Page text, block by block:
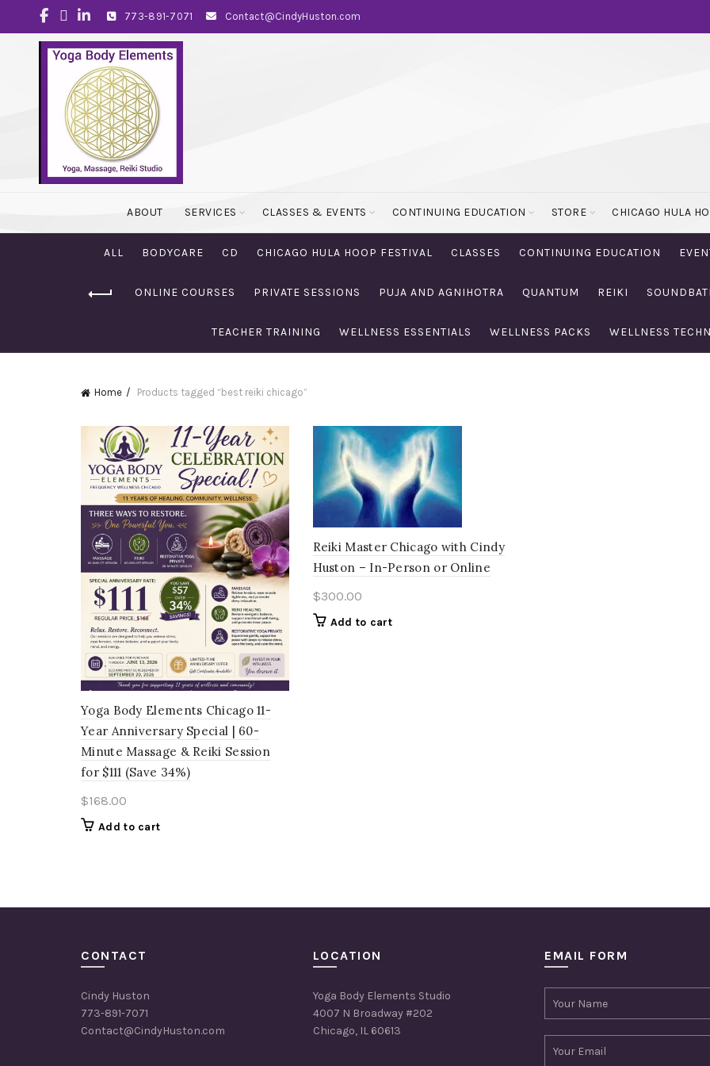
773-891-7071 Contact@CindyHuston.com
ABOUT SERVICES CLASSES & EVENTS CONTINUING EDUCATION STORE CHICAGO HULA
ALL BODYCARE CD CHICAGO HULA HOOP FESTIVAL CLASSES CONTINUING EDUCATION
ONLINE COURSES PRIVATE SESSIONS PUJA AND AGNIHOTRA QUANTUM REIKI
TEACHER TRAINING WELLNESS ESSENTIALS WELLNESS PACKS WELLNESS
Home Products tagged “best reiki chicago”
Yoga Body Elements Chicago 11-
Year Anniversary Special | 60-
Minute Massage & Reiki Session
for $111 (Save 34%)
$168.00
Add to cart
Reiki Master Chicago with Cindy
Huston – In-Person or Online
$300.00
Add to cart
CONTACT
Cindy Huston
773-891-7071
Contact@CindyHuston.com
LOCATION
Yoga Body Elements Studio
4007 N Broadway #202
Chicago, IL 60613
EMAIL FORM